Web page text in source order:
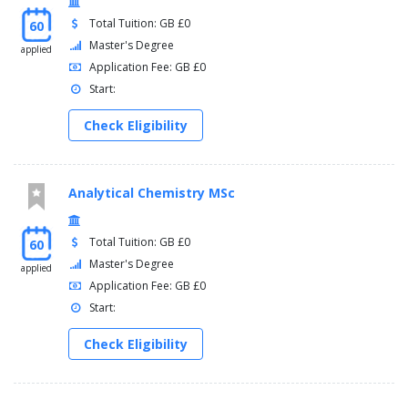
60
applied
Total Tuition: GB £0
Master's Degree
Application Fee: GB £0
Start:
Check Eligibility
60
applied
Analytical Chemistry MSc
Total Tuition: GB £0
Master's Degree
Application Fee: GB £0
Start:
Check Eligibility